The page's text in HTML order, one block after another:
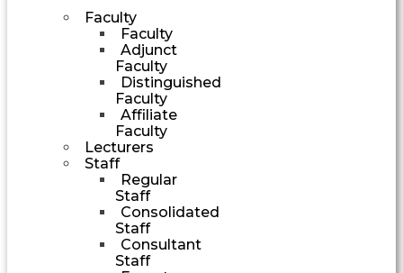
Faculty
Faculty
Adjunct
Faculty
Distinguished
Faculty
Affiliate
Faculty
Lecturers
Staff
Regular
Staff
Consolidated
Staff
Consultant
Staff